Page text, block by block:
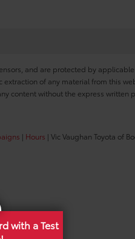
and are protected by
of any material from this
content without the express written
| Hours | Vic Vaughan Toyota of
with a Test